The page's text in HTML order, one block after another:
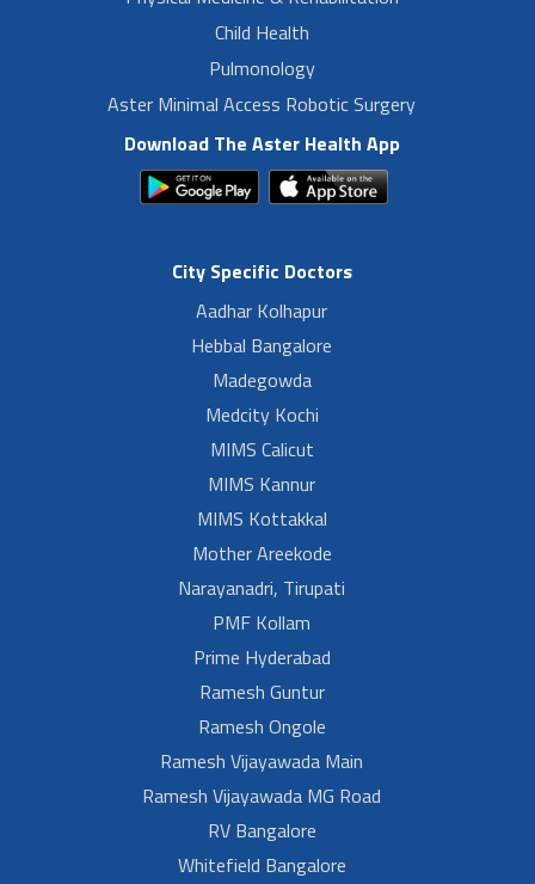
Child Health
Pulmonology
Aster Minimal Access Robotic Surgery
Download The Aster Health App
City Specific Doctors
Aadhar Kolhapur
Hebbal Bangalore
Madegowda
Medcity Kochi
MIMS Calicut
MIMS Kannur
MIMS Kottakkal
Mother Areekode
Narayanadri, Tirupati
PMF Kollam
Prime Hyderabad
Ramesh Guntur
Ramesh Ongole
Ramesh Vijayawada Main
Ramesh Vijayawada MG Road
RV Bangalore
Whitefield Bangalore